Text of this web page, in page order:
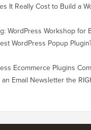
It Really Cost to Build a
WordPress Workshop for
WordPress Popup
Ecommerce Plugins
Email Newsletter the